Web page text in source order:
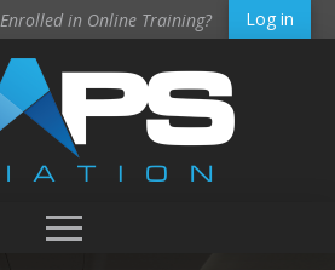
Enrolled in Online Training? Log in